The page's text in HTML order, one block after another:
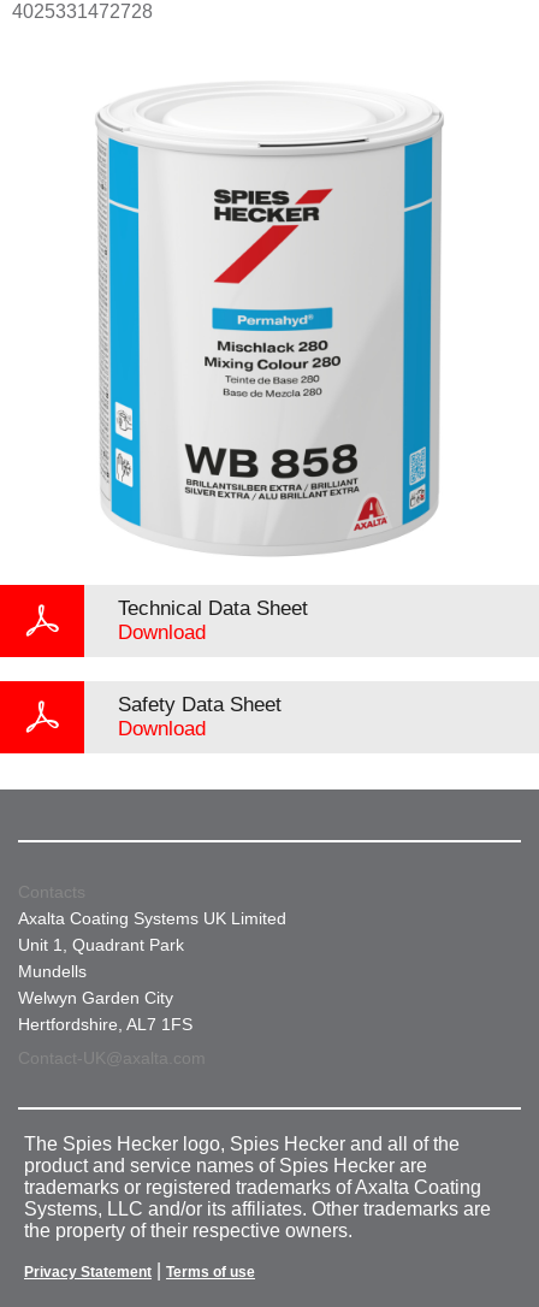
4025331472728
Technical Data Sheet
Download
Safety Data Sheet
Download
Contacts
Axalta Coating Systems UK Limited
Unit 1, Quadrant Park
Mundells
Welwyn Garden City
Hertfordshire, AL7 1FS
Contact-UK@axalta.com
The Spies Hecker logo, Spies Hecker and all of the
product and service names of Spies Hecker are
trademarks or registered trademarks of Axalta Coating
Systems, LLC and/or its affiliates. Other trademarks are
the property of their respective owners.
Privacy Statement Terms of use